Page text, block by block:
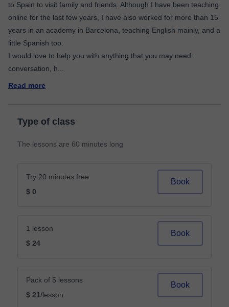
to Spain to visit family and friends. Although I have been teaching
online for the last few years, I have also worked for more than 15
years in an academy in Barcelona, teaching English mainly, and a
little Spanish too.
I would love to help you with anything that you may need:
conversation, h
Read more
Type of class
The lessons are 60 minutes long
Try 20 minutes free
$ 0
Book
1 lesson
$ 24
Book
Pack of 5 lessons
$ 21/lesson
Book